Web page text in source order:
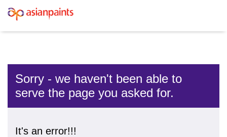
Sorry - we haven't been able to
serve the page you asked for.
It's an error!!!